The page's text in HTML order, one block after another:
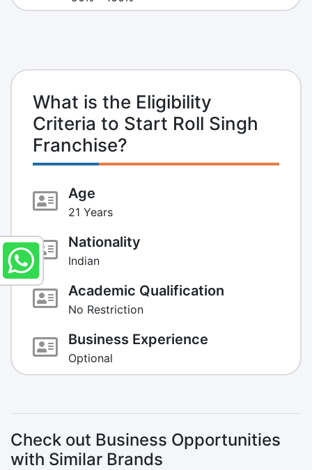
What is the Eligibility
Criteria to Start Roll Singh
Franchise?
Age
21 Years
Nationality
Indian
Academic Qualification
No Restriction
Business Experience
Optional
Check out Business Opportunities
with Similar Brands